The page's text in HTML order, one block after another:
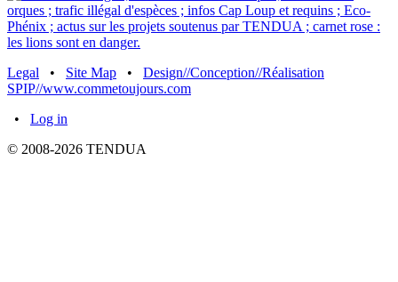
Legal • Site Map • Design//Conception//Réalisation
SPIP//www.commetoujours.com
• Log in
© 2008-2026 TENDUA